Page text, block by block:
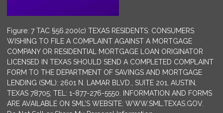
Figure: 7 TAC §56.200(c) TEXAS RESIDENTS: CONSUMERS
WISHING TO FILE A COMPLAINT AGAINST A MORTGAGE
COMPANY OR RESIDENTIAL MORTGAGE LOAN ORIGINATOR
LICENSED IN TEXAS SHOULD SEND A COMPLETED COMPLAINT
FORM TO THE DEPARTMENT OF SAVINGS AND MORTGAGE
LENDING (SML): 2601 N. LAMAR BLVD., SUITE 201, AUSTIN,
TEXAS 78705; TEL: 1-877-276-5550. INFORMATION AND FORMS
ARE AVAILABLE ON SML’S WEBSITE: WWW.SML.TEXAS.GOV.